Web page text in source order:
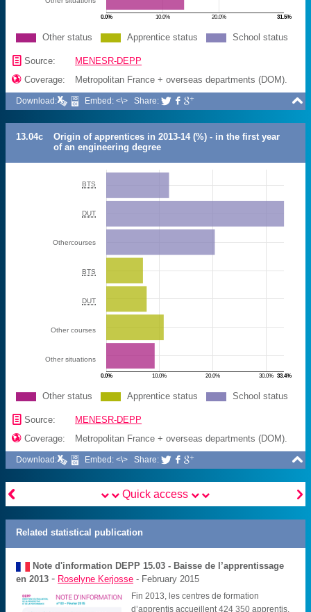
10.0% 20.0%
0.0% 31.5%
Other status Apprentice status School status
📄 Source: MENESR-DEPP
 Coverage: Metropolitan France + overseas departments (DOM).

Download: Embed: <\> Share:   
13.04c
Origin of apprentices in 2013-14 (%) - in the first year
of an engineering degree
10.0% 20.0% 30.0%
0.0% 33.4%
BTS
DUT
Othercourses
BTS
DUT
Other courses
Other situations
Other status Apprentice status School status
📄 Source: MENESR-DEPP
 Coverage: Metropolitan France + overseas departments (DOM).

Download: Embed: <\> Share:   
 
Quick access
Related statistical publication
Note d'information DEPP 15.03 - Baisse de l’apprentissage
en 2013 - Roselyne Kerjosse - February 2015
Fin 2013, les centres de formation
d’apprentis accueillent 424 350 apprentis,